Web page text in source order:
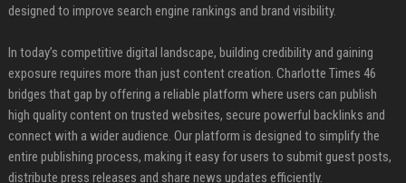
designed to improve search engine rankings and brand visibility.
In today’s competitive digital landscape, building credibility and gaining
exposure requires more than just content creation. Charlotte Times 46
bridges that gap by offering a reliable platform where users can publish
high quality content on trusted websites, secure powerful backlinks and
connect with a wider audience. Our platform is designed to simplify the
entire publishing process, making it easy for users to submit guest posts,
distribute press releases and share news updates efficiently.